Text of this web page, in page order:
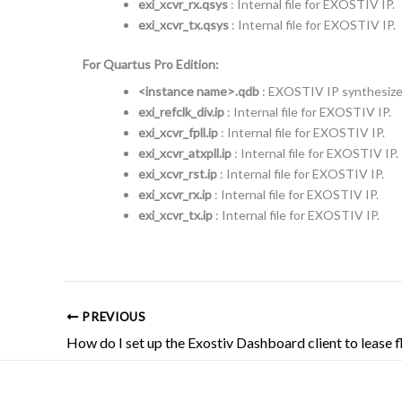
exi_xcvr_rx.qsys : Internal file for EXOSTIV IP.
exi_xcvr_tx.qsys : Internal file for EXOSTIV IP.
For Quartus Pro Edition:
<instance name>.qdb : EXOSTIV IP
exi_refclk_div.ip : Internal file for EXOSTIV IP.
exi_xcvr_fpll.ip : Internal file for EXOSTIV IP.
exi_xcvr_atxpll.ip : Internal file for EXOSTIV IP.
exi_xcvr_rst.ip : Internal file for EXOSTIV IP.
exi_xcvr_rx.ip : Internal file for EXOSTIV IP.
exi_xcvr_tx.ip : Internal file for EXOSTIV IP.
PREVIOUS